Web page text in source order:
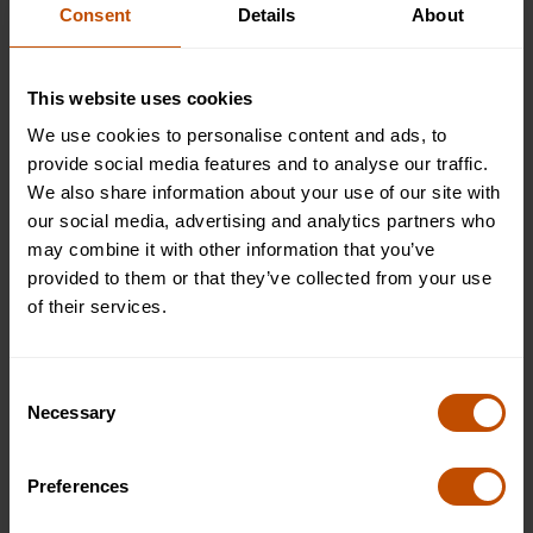
Consent Details About
This website uses cookies
We use cookies to personalise content and ads, to
provide social media features and to analyse our traffic.
We also share information about your use of our site with
our social media, advertising and analytics partners who
may combine it with other information that you’ve
provided to them or that they’ve collected from your use
of their services.
Selection
Necessary
Preferences
Typical outings 1/7